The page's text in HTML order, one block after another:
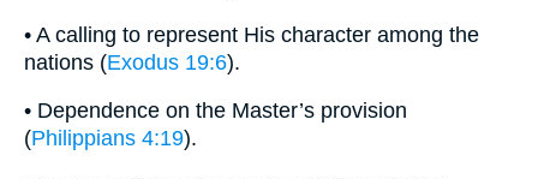
• A calling to represent His character among the
nations (Exodus 19:6).
• Dependence on the Master’s provision
(Philippians 4:19).